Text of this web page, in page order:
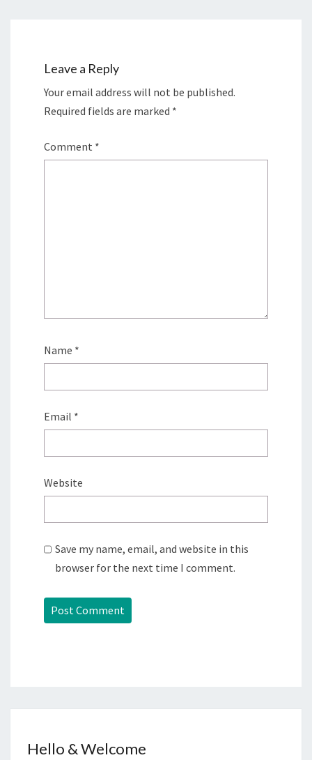
Leave a Reply
Your email address will not be published.
Required fields are marked *
Comment *
Name *
Email *
Website
Save my name, email, and website in this
browser for the next time I comment.
Hello & Welcome